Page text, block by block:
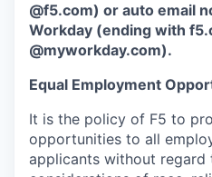
@f5.com) or auto email
Workday (ending with
@myworkday.com).
Equal Employment
It is the policy of F5 to
opportunities to all
applicants without regard